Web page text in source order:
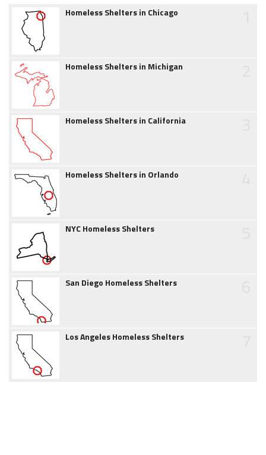
Homeless Shelters in Chicago
Homeless Shelters in Michigan
Homeless Shelters in California
Homeless Shelters in Orlando
NYC Homeless Shelters
San Diego Homeless Shelters
Los Angeles Homeless Shelters